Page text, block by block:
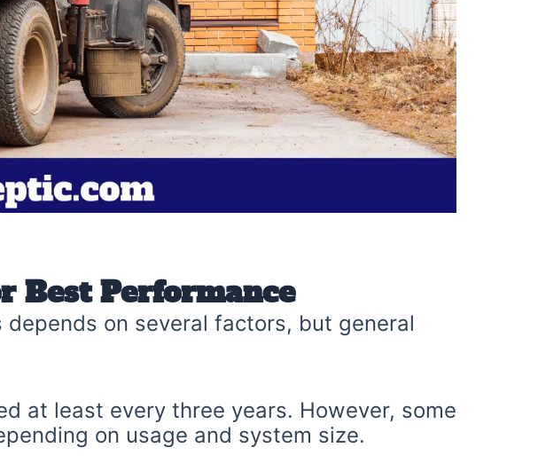
Best Performance
on several factors, but general
at least every three years. However, some
on usage and system size.